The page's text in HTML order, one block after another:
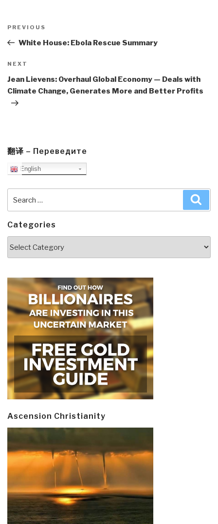
navigation
Previous
Post
PREVIOUS
White House: Ebola Rescue Summary
Next
Post
NEXT
Jean Lievens: Overhaul Global Economy — Deals with
Climate Change, Generates More and Better Profits
翻译 – Переведите
English
for:
Categories
Ascension Christianity